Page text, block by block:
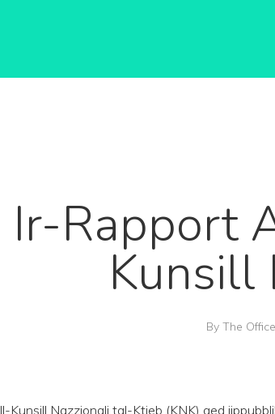
Ir-Rapport
Kunsill
By The
Il-Kunsill Nazzjonali tal-Ktieb (KNK) qed